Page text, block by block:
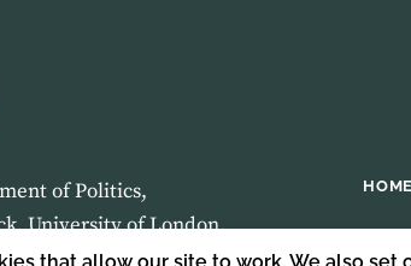
that allow our site to work. We also
of Politics,
University of London,
HOME